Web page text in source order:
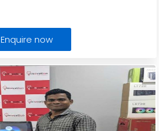
Enquire now